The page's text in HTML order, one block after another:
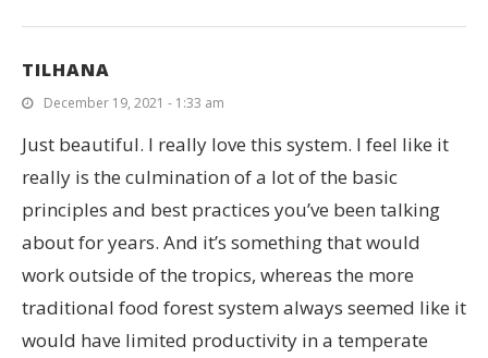
TILHANA
December 19, 2021 - 1:33 am
Just beautiful. I really love this system. I feel like it
really is the culmination of a lot of the basic
principles and best practices you’ve been talking
about for years. And it’s something that would
work outside of the tropics, whereas the more
traditional food forest system always seemed like it
would have limited productivity in a temperate